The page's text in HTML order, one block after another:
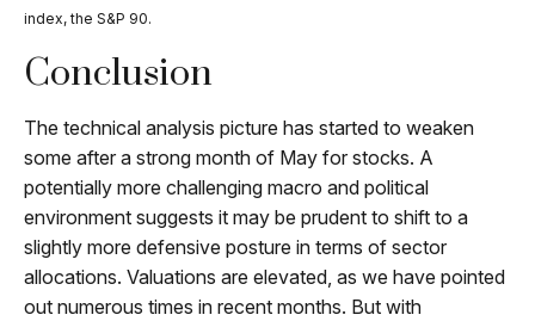
index, the S&P 90.
Conclusion
The technical analysis picture has started to weaken
some after a strong month of May for stocks. A
potentially more challenging macro and political
environment suggests it may be prudent to shift to a
slightly more defensive posture in terms of sector
allocations. Valuations are elevated, as we have pointed
out numerous times in recent months. But with